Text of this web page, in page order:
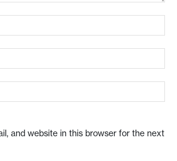
and website in this browser for the next